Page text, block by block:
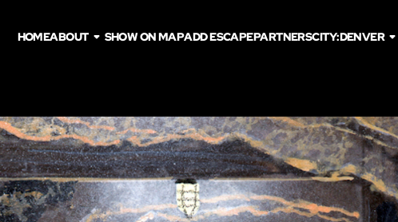
HOMEABOUT SHOW ON MAPADD ESCAPEPARTNERSCITY:DENVER